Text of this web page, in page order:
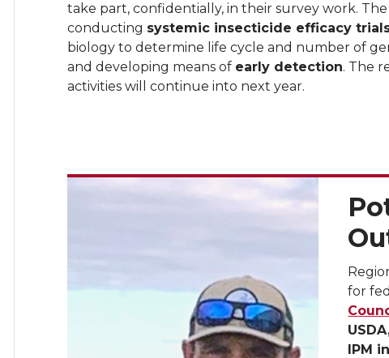
take part, confidentially, in their survey work. The
conducting systemic insecticide efficacy
biology to determine life cycle and number of
and developing means of early detection. The
activities will continue into next year.
for
IPM